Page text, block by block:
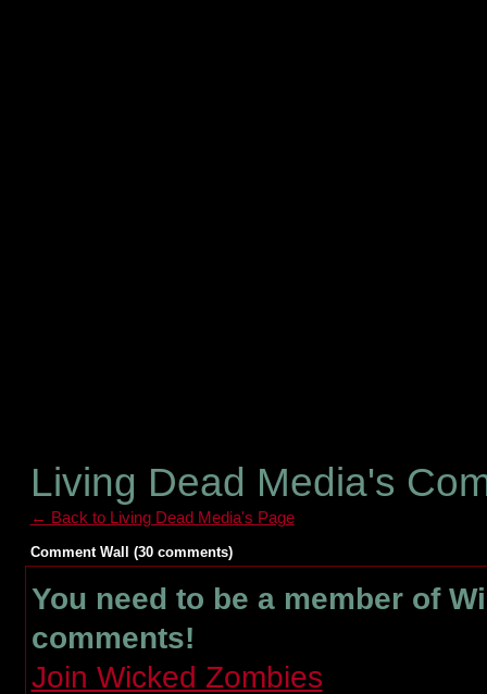
Living Dead Media's
← Back to Living Dead Media's Page
Comment Wall (30 comments)
You need to be a member of
comments!
Join Wicked Zombies